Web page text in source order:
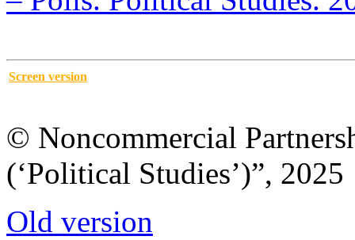
Screen version
© Noncommercial
(‘Political Studies’)”, 2025
Old version